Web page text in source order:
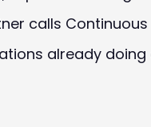
calls
already